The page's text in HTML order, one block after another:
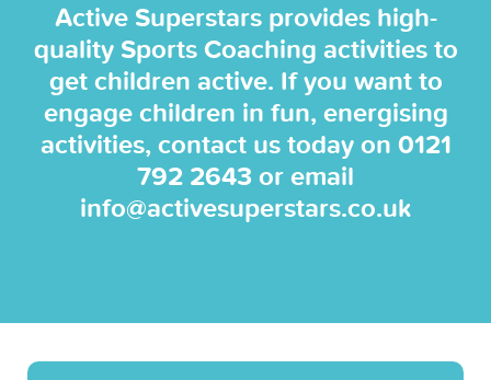
Active Superstars provides high-
quality Sports Coaching activities to
get children active. If you want to
engage children in fun, energising
activities, contact us today on 0121
792 2643 or email
info@activesuperstars.co.uk